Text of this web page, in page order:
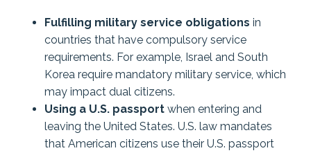
Fulfilling military service obligations in
countries that have compulsory service
requirements. For example, Israel and South
Korea require mandatory military service, which
may impact dual citizens.
Using a U.S. passport when entering and
leaving the United States. U.S. law mandates
that American citizens use their U.S. passport